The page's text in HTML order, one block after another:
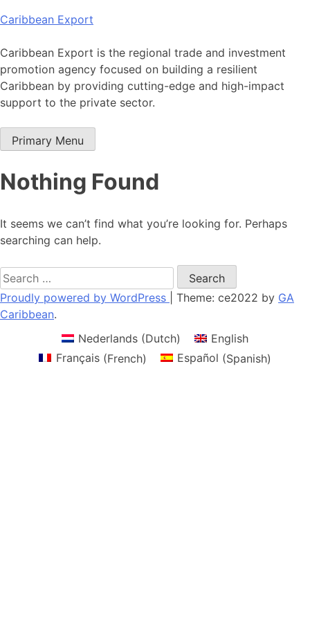
Skip
content
Caribbean Export
Caribbean Export is the regional trade and investment
promotion agency focused on building a resilient
Caribbean by providing cutting-edge and high-impact
support to the private sector.
Primary Menu
Nothing Found
It seems we can’t find what you’re looking for. Perhaps
searching can help.
Search
for:
Proudly powered by WordPress Theme: ce2022 by GA
Caribbean.
Nederlands (Dutch)
English
Français(French) Español (Spanish)